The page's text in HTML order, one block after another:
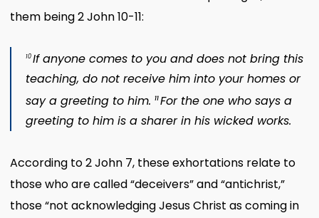
them being 2 John 10-11:
10If anyone comes to you and does not bring this
teaching, do not receive him into your homes or
say a greeting to him. 11For the one who says a
greeting to him is a sharer in his wicked works.
According to 2 John 7, these exhortations relate to
those who are called “deceivers” and “antichrist,”
those “not acknowledging Jesus Christ as coming in